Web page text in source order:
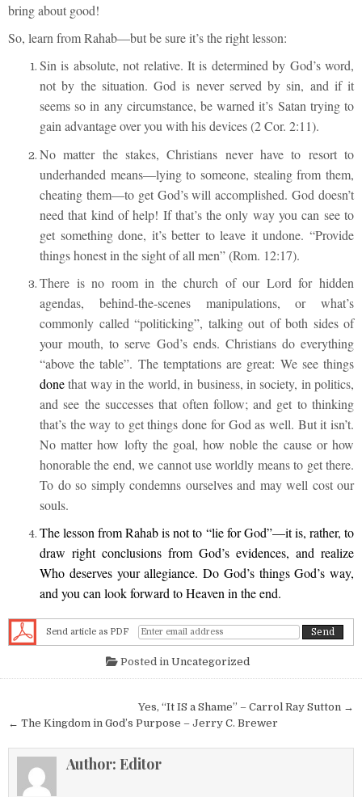
bring about good!
So, learn from Rahab—but be sure it’s the right lesson:
Sin is absolute, not relative. It is determined by God’s word,
not by the situation. God is never served by sin, and if it
seems so in any circumstance, be warned it’s Satan trying to
gain advantage over you with his devices (2 Cor. 2:11).
No matter the stakes, Christians never have to resort to
underhanded means—lying to someone, stealing from them,
cheating them—to get God’s will accomplished. God doesn’t
need that kind of help! If that’s the only way you can see to
get something done, it’s better to leave it undone. “Provide
things honest in the sight of all men” (Rom. 12:17).
There is no room in the church of our Lord for hidden
agendas, behind-the-scenes manipulations, or what’s
commonly called “politicking”, talking out of both sides of
your mouth, to serve God’s ends. Christians do everything
“above the table”. The temptations are great: We see things
donethat way in the world, in business, in society, in politics,
and see the successes that often follow; and get to thinking
that’s the way to get things done for God as well. But it isn’t.
No matter how lofty the goal, how noble the cause or how
honorable the end, we cannot use worldly means to get there.
To do so simply condemns ourselves and may well cost our
souls.
The lesson from Rahab is not to “lie for God”—it is, rather, to
draw right conclusions from God’s evidences, and realize
Who deserves your allegiance. Do God’s things God’s way,
and you can look forward to Heaven in the end.
Send article as PDF
Posted in Uncategorized
Post navigationYes, “It IS a Shame” – Carrol Ray Sutton →
← The Kingdom in God’s Purpose – Jerry C. Brewer
Author: Editor